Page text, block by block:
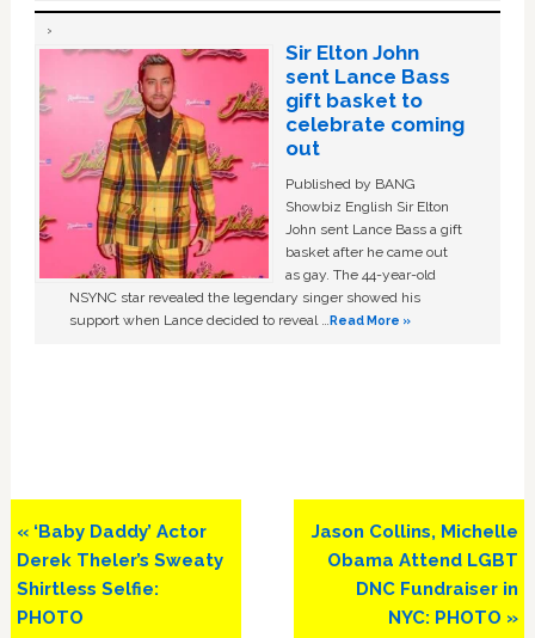
Sir Elton John
sent Lance Bass
gift basket to
celebrate coming
out
Published by BANG
Showbiz English Sir Elton
John sent Lance Bass a gift
basket after he came out
as gay. The 44-year-old
NSYNC star revealed the legendary singer showed his
support when Lance decided to reveal …Read More »
Previous
Post:
« ‘Baby Daddy’ Actor
Derek Theler’s Sweaty
Shirtless Selfie:
PHOTO
Next
Post:
Jason Collins, Michelle
Obama Attend LGBT
DNC Fundraiser in
NYC: PHOTO »